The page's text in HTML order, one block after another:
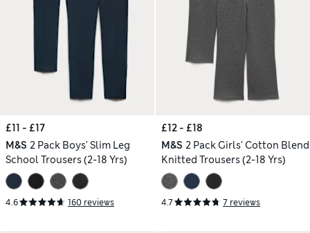
£11 - £17
M&S 2 Pack Boys' Slim Leg
School Trousers (2-18 Yrs)
4.6 160 reviews
£12 - £18
M&S 2 Pack Girls' Cotton Blend
Knitted Trousers (2-18 Yrs)
4.7 7 reviews